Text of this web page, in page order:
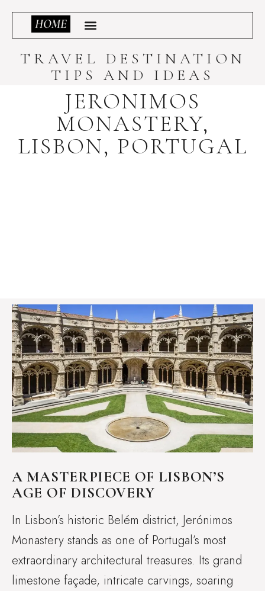
TRAVEL DESTINATION
TIPS AND IDEAS
JERONIMOS
MONASTERY,
LISBON, PORTUGAL
A MASTERPIECE OF LISBON’S
AGE OF DISCOVERY
In Lisbon’s historic Belém district, Jerónimos
Monastery stands as one of Portugal’s most
extraordinary architectural treasures. Its grand
limestone façade, intricate carvings, soaring